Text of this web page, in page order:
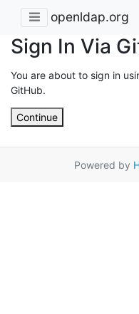
openldap.org
Sign In Via
You are about to sign in
GitHub.
Continue
Powered by